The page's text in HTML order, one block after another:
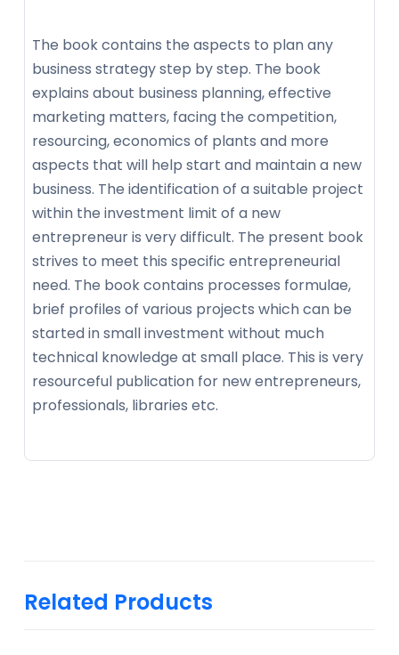
The book contains the aspects to plan any
business strategy step by step. The book
explains about business planning, effective
marketing matters, facing the competition,
resourcing, economics of plants and more
aspects that will help start and maintain a new
business. The identification of a suitable project
within the investment limit of a new
entrepreneur is very difficult. The present book
strives to meet this specific entrepreneurial
need. The book contains processes formulae,
brief profiles of various projects which can be
started in small investment without much
technical knowledge at small place. This is very
resourceful publication for new entrepreneurs,
professionals, libraries etc.
Related Products